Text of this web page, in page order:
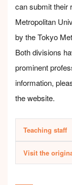
can submit their
Metropolitan
by the Tokyo
Both divisions
prominent
information,
the website.
Teaching staff
Visit the